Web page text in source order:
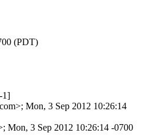
(PDT)
1]
Mon, 3 Sep 2012 10:26:14
Mon, 3 Sep 2012 10:26:14 -0700